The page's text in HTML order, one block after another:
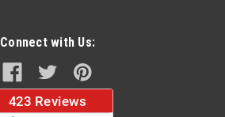
Connect with Us: